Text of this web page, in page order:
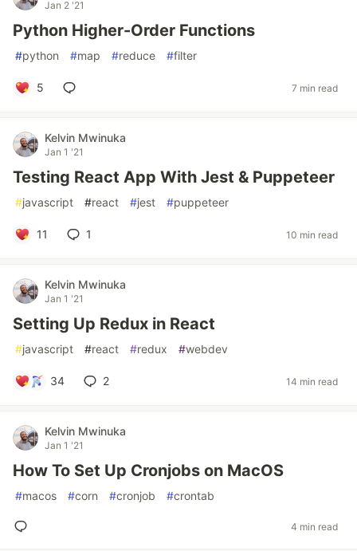
Jan 2 '21
Python Higher-Order Functions
#python #map #reduce #filter
5 7 min read
Kelvin Mwinuka
Jan 1 '21
Testing React App With Jest & Puppeteer
#javascript #react #jest #puppeteer
11 1 10 min read
Kelvin Mwinuka
Jan 1 '21
Setting Up Redux in React
#javascript #react #redux #webdev
34 2 14 min read
Kelvin Mwinuka
Jan 1 '21
How To Set Up Cronjobs on MacOS
#macos #corn #cronjob #crontab
4 min read